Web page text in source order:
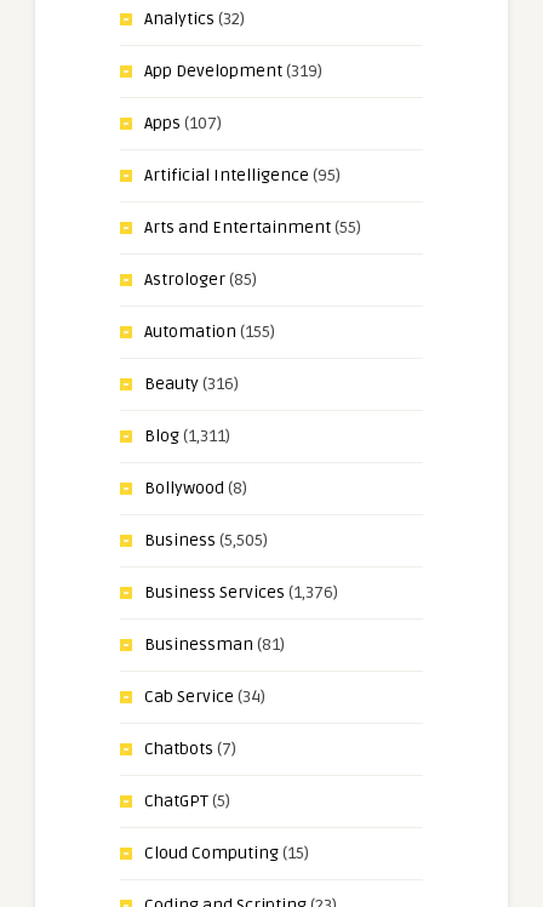
Analytics (32)
App Development(319)
Apps (107)
Artificial Intelligence (95)
Arts and Entertainment(55)
Astrologer(85)
Automation (155)
Beauty(316)
Blog(1,311)
Bollywood (8)
Business (5,505)
Business Services (1,376)
Businessman (81)
Cab Service (34)
Chatbots (7)
ChatGPT(5)
Cloud Computing(15)